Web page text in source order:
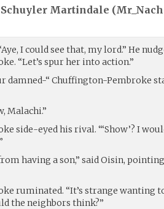
Schuyler Martindale (
I could see that, my lord.” He
“Let’s spur her into action.”
damned-“ Chuffington-Pembroke
Malachi.”
side-eyed his rival. “‘Show’? I
having a son,” said Oisin,
ruminated. “It’s strange wanting
the neighbors think?”